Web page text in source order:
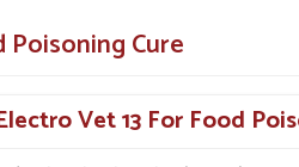
faster. Cure
Vet 13 For Food